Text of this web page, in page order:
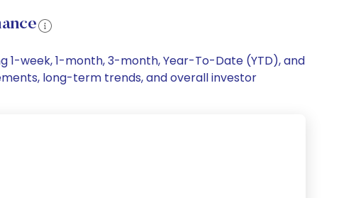
week, 1-month, 3-month, Year-To-Date (YTD), and
long-term trends, and overall investor